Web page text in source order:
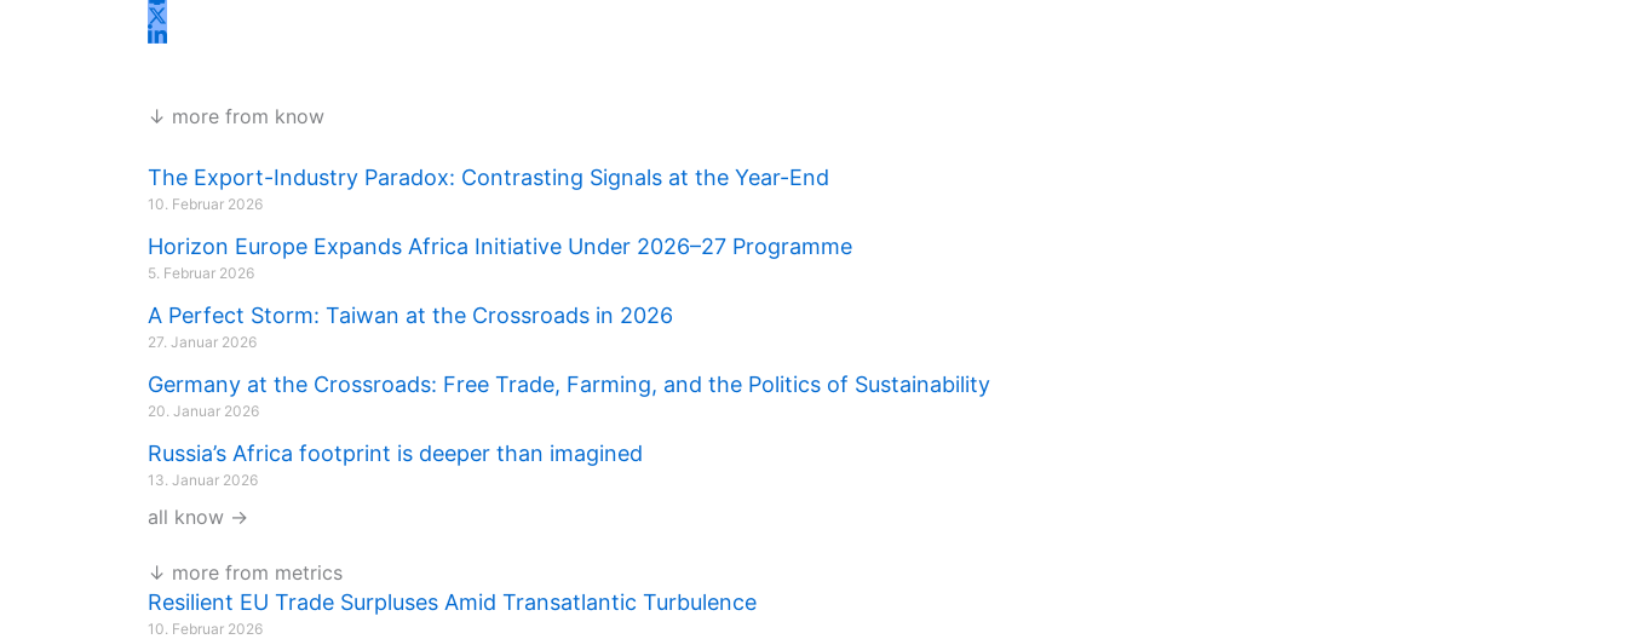
↓ more from know
The Export-Industry Paradox: Contrasting Signals at the Year-End
10. Februar 2026
Horizon Europe Expands Africa Initiative Under 2026–27 Programme
5. Februar 2026
A Perfect Storm: Taiwan at the Crossroads in 2026
27. Januar 2026
Germany at the Crossroads: Free Trade, Farming, and the Politics of Sustainability
20. Januar 2026
Russia’s Africa footprint is deeper than imagined
13. Januar 2026
all know →
↓ more from metrics
Resilient EU Trade Surpluses Amid Transatlantic Turbulence
10. Februar 2026